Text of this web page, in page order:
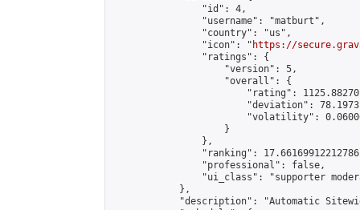
                "id": 4,
                "username": "matburt",
                "country": "us",
                "icon": "
https://
                "ratings": {
                    "version": 5,
                    "overall": {
"rating":
"deviation":
"volatility":
                    }
                },
"ranking":
                "professional": false,
"ui_class": "supporter
            },
"description": "Automatic